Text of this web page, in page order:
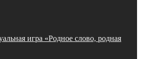
игра «Родное слово, родная